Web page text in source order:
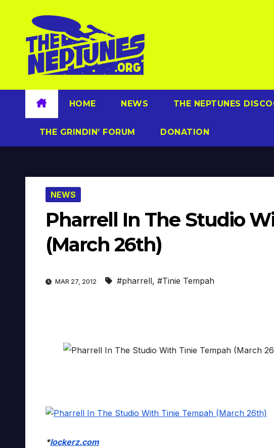
content
HOME NEWS THE NEPTUNES
THE GRINDIN’ FORUM DONATION
NEWS
Pharrell In The Studio
(March 26th)
MAR 27, 2012 #pharrell, #Tinie Tempah
*lockerz.com